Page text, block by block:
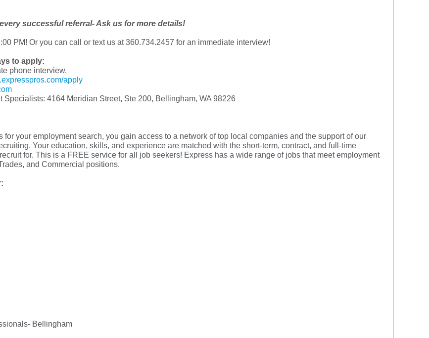
successful referral- Ask us for more details!
PM! Or you can call or text us at 360.734.2457 for an immediate interview!
to apply:
phone interview.
apply
4164 Meridian Street, Ste 200, Bellingham, WA 98226
your employment search, you gain access to a network of top local companies and the support of our
Your education, skills, and experience are matched with the short-term, contract, and full-time
for. This is a FREE service for all job seekers! Express has a wide range of jobs that meet employment
and Commercial positions.
Bellingham